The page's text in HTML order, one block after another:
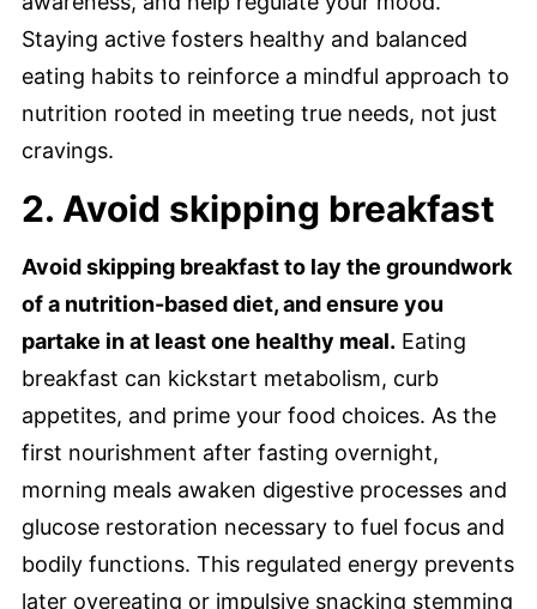
Staying active fosters healthy and balanced
eating habits to reinforce a mindful approach to
nutrition rooted in meeting true needs, not just
cravings.
2. Avoid skipping breakfast
Avoid skipping breakfast to lay the groundwork
of a nutrition-based diet, and ensure you
partake in at least one healthy meal. Eating
breakfast can kickstart metabolism, curb
appetites, and prime your food choices. As the
first nourishment after fasting overnight,
morning meals awaken digestive processes and
glucose restoration necessary to fuel focus and
bodily functions. This regulated energy prevents
later overeating or impulsive snacking stemming